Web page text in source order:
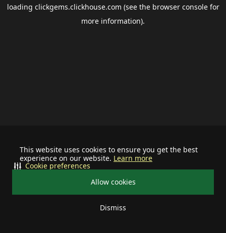
This website uses cookies to ensure you get the best
experience on our website. Learn more
Allow cookies
Dismiss
Cookie preferences
loading clickgems.clickhouse.com (see the browser consolefor
more information).